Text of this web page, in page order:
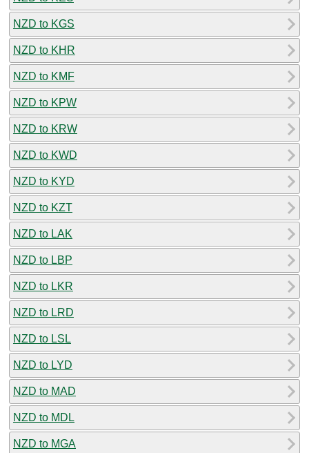
NZD to KGS
NZD to KHR
NZD to KMF
NZD to KPW
NZD to KRW
NZD to KWD
NZD to KYD
NZD to KZT
NZD to LAK
NZD to LBP
NZD to LKR
NZD to LRD
NZD to LSL
NZD to LYD
NZD to MAD
NZD to MDL
NZD to MGA